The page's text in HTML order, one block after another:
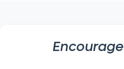
Encourage